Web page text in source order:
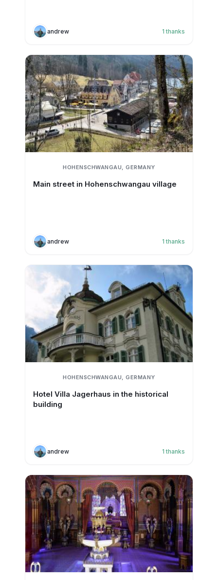
andrew 1 thanks
HOHENSCHWANGAU, GERMANY
Main street in Hohenschwangau village
andrew 1 thanks
HOHENSCHWANGAU, GERMANY
Hotel Villa Jagerhaus in the historical
building
andrew 1 thanks